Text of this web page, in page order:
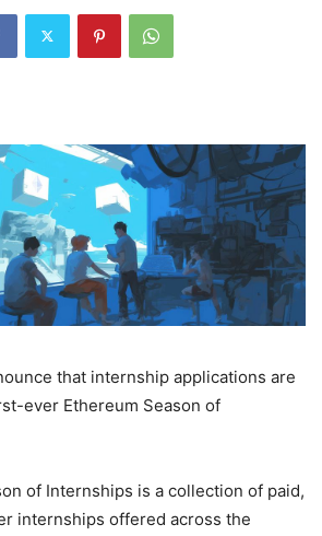
that internship applications are
ever Ethereum Season of
of Internships is a collection of paid,
internships offered across the